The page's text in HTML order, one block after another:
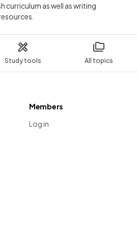
Study tools All topics
curriculum as well as writing
Members
Log in